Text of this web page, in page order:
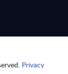
Privacy